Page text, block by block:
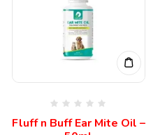
Fluff n Buff Ear Mite Oil –